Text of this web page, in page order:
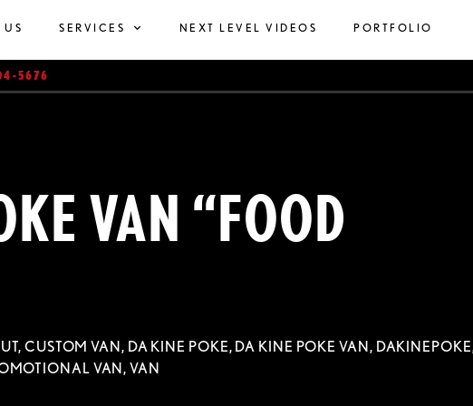
US SERVICES NEXT LEVEL VIDEOS PORTFOLIO
5676
VAN “FOOD
, CUSTOM VAN, DA KINE POKE, DA KINE POKE VAN, DAKINEPOKE
VAN,VAN